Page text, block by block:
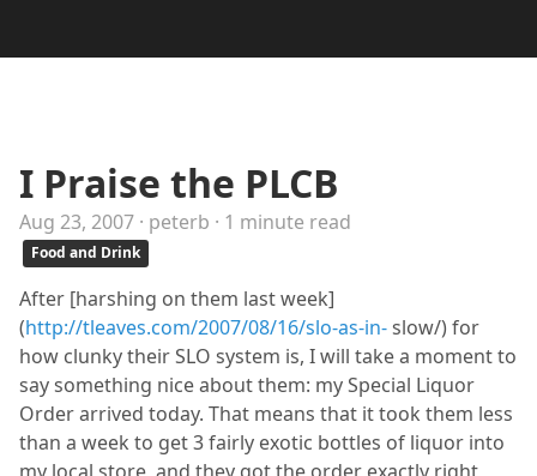
I Praise the PLCB
Aug 23, 2007 · peterb · 1 minute read
Food and Drink
After [harshing on them last week]
(http://tleaves.com/2007/08/16/slo-as-in-slow/) for
how clunky their SLO system is, I will take a moment to
say something nice about them: my Special Liquor
Order arrived today. That means that it took them less
than a week to get 3 fairly exotic bottles of liquor into